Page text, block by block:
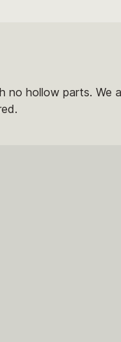
no hollow parts. We